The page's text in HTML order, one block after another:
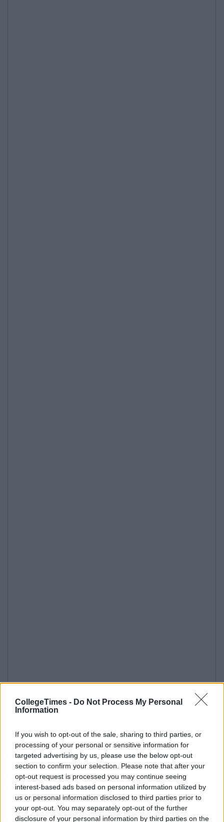
CollegeTimes - Do Not Process My Personal
Information
If you wish to opt-out of the sale, sharing to third parties, or
processing of your personal or sensitive information for
targeted advertising by us, please use the below opt-out
section to confirm your selection. Please note that after your
opt-out request is processed you may continue seeing
interest-based ads based on personal information utilized by
us or personal information disclosed to third parties prior to
your opt-out. You may separately opt-out of the further
disclosure of your personal information by third parties on the